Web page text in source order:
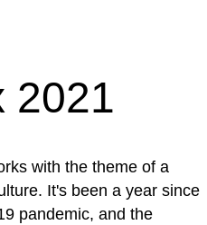
2021
with the theme of a
It's been a year since
pandemic, and the